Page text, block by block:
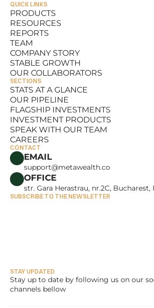
QUICK LINKS
PRODUCTS
PRODUCTS
RESOURCES
RESOURCES
REPORTS
REPORTS
TEAM
TEAM
COMPANY STORY
COMPANY STORY
STABLE GROWTH
STABLE GROWTH
OUR COLLABORATORS
OUR COLLABORATORS
SECTIONS
STATS AT A GLANCE
STATS AT A GLANCE
OUR PIPELINE
OUR PIPELINE
FLAGSHIP INVESTMENTS
FLAGSHIP INVESTMENTS
INVESTMENT PRODUCTS
INVESTMENT PRODUCTS
SPEAK WITH OUR TEAM
SPEAK WITH OUR TEAM
CAREERS
CAREERS
CONTACT
EMAIL
support@metawealth.co
OFFICE
str. Gara Herastrau, nr.2C, Bucharest,
SUBSCRIBE TO THE NEWSLETTER
STAY UPDATED
Stay up to date by following us on our
channels bellow